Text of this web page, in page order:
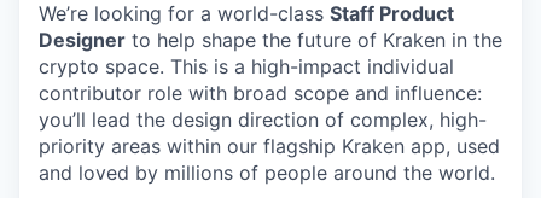
We’re looking for a world-class Staff Product
Designer to help shape the future of Kraken in the
crypto space. This is a high-impact individual
contributor role with broad scope and influence:
you’ll lead the design direction of complex, high-
priority areas within our flagship Kraken app, used
and loved by millions of people around the world.